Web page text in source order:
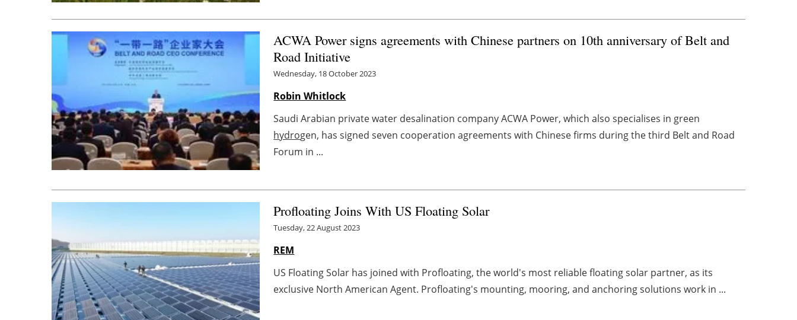
ACWA Power signs agreements with Chinese partners on 10th anniversary of Belt and
Road Initiative
Wednesday, 18 October 2023
Robin Whitlock
Saudi Arabian private water desalination company ACWA Power, which also specialises in green
hydrogen, has signed seven cooperation agreements with Chinese firms during the third Belt and Road
Forum in ...
Profloating Joins With US Floating Solar
Tuesday, 22 August 2023
REM
US Floating Solar has joined with Profloating, the world's most reliable floating solar partner, as its
exclusive North American Agent. Profloating's mounting, mooring, and anchoring solutions work in ...